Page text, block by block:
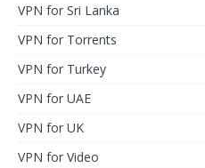
VPN for Sri Lanka
VPN for Torrents
VPN for Turkey
VPN for UAE
VPN for UK
VPN for Video